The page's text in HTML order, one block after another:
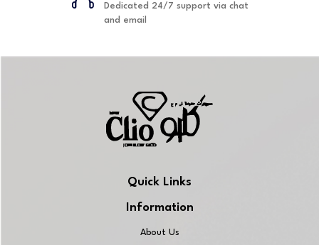
Dedicated 24/7 support via chat
and email
Quick Links
Information
About Us